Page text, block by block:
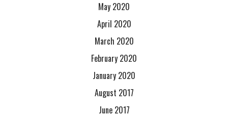
May 2020
April 2020
March 2020
February 2020
January 2020
August 2017
June 2017